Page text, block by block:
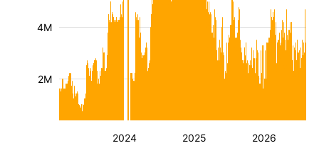
2024 2025 2026
2M
4M